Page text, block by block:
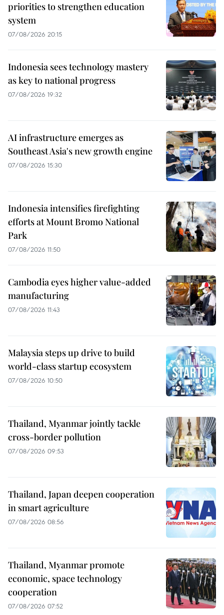
priorities to strengthen education
system
07/08/2026 20:15
Indonesia sees technology mastery
as key to national progress
07/08/2026 19:32
AI infrastructure emerges as
Southeast Asia's new growth engine
07/08/2026 15:30
Indonesia intensifies firefighting
efforts at Mount Bromo National
Park
07/08/2026 11:50
Cambodia eyes higher value-added
manufacturing
07/08/2026 11:43
Malaysia steps up drive to build
world-class startup ecosystem
07/08/2026 10:50
Thailand, Myanmar jointly tackle
cross-border pollution
07/08/2026 09:53
Thailand, Japan deepen cooperation
in smart agriculture
07/08/2026 08:56
Thailand, Myanmar promote
economic, space technology
cooperation
07/08/2026 07:52